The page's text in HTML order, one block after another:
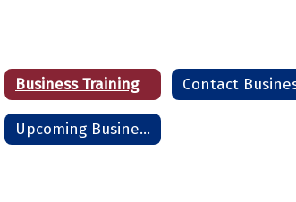
Business Training
Upcoming Business Seminars